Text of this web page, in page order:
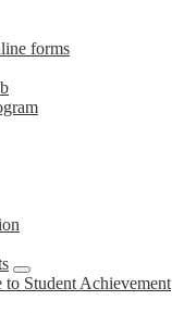
forms
to Student Achievement